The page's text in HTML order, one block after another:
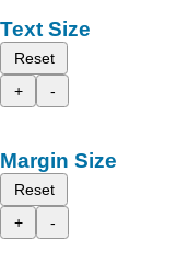
Text Size
Reset
+
-
Margin Size
Reset
+
-